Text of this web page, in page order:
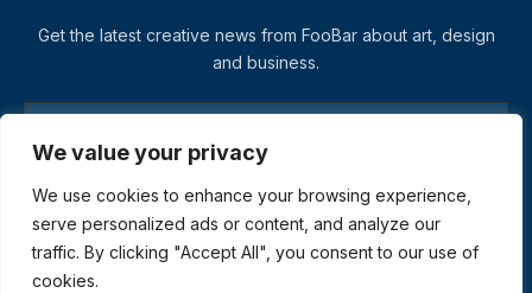
We value your privacy
We use cookies to enhance your browsing experience,
serve personalized ads or content, and analyze our
traffic. By clicking "Accept All", you consent to our use of
cookies.
Get the latest creative news from FooBar about art, design
and business.